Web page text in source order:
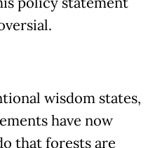
wisdom states,
have now
that forests are